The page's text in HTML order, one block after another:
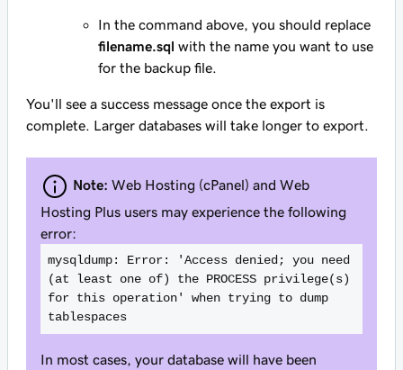
In the command above, you should replace
filename.sql with the name you want to use
for the backup file.
You'll see a success message once the export is
complete. Larger databases will take longer to export.
Note: Web Hosting (cPanel) and Web
Hosting Plus users may experience the following
error:
mysqldump: Error: 'Access denied; you need
(at least one of) the PROCESS privilege(s)
for this operation' when trying to dump
tablespaces
In most cases, your database will have been